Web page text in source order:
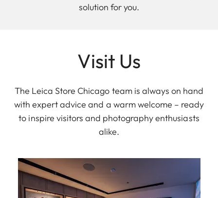
solution for you.
Visit Us
The Leica Store Chicago team is always on hand
with expert advice and a warm welcome – ready
to inspire visitors and photography enthusiasts
alike.